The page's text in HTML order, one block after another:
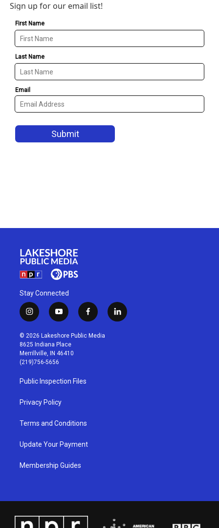
Sign up for our email list!
Stay Connected
i
n
s
t
a
g
r
a
m
y
o
u
t
u
b
f
a
c
l
i
© 2026 Lakeshore Public Media
8625 Indiana Place
Merrillville, IN 46410
(219)756-5656
Public Inspection Files
Privacy Policy
Terms and Conditions
Update Your Payment
Membership Guides